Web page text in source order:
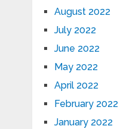
August 2022
July 2022
June 2022
May 2022
April 2022
February 2022
January 2022